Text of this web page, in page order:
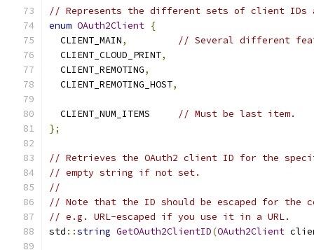
// Represents the different sets of client IDs
enum OAuth2Client {
  CLIENT_MAIN
,
// Several different
  CLIENT_CLOUD_PRINT
,
  CLIENT_REMOTING
,
  CLIENT_REMOTING_HOST
,
  CLIENT_NUM_ITEMS
// Must be last item.
};
// Retrieves the OAuth2 client ID for the
// empty string if not set.
//
// Note that the ID should be escaped for the
// e.g. URL-escaped if you use it in a URL.
std ::string GetOAuth2ClientID(OAuth2Client